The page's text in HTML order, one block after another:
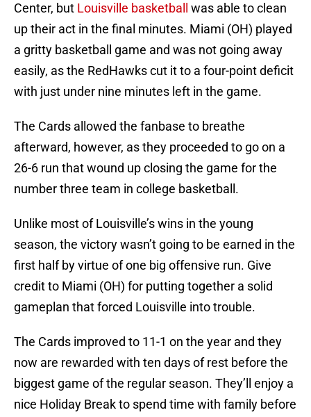
Center, but Louisville basketball
was able to clean
up their act in the final minutes. Miami (OH) played
a gritty basketball game and was not going away
easily, as the RedHawks cut it to a four-point deficit
with just under nine minutes left in the game.
The Cards allowed the fanbase to breathe
afterward, however, as they proceeded to go on a
26-6 run that wound up closing the game for the
number three team in college basketball.
Unlike most of Louisville’s wins in the young
season, the victory wasn’t going to be earned in the
first half by virtue of one big offensive run. Give
credit to Miami (OH) for putting together a solid
gameplan that forced Louisville into trouble.
The Cards improved to 11-1 on the year and they
now are rewarded with ten days of rest before the
biggest game of the regular season. They’ll enjoy a
nice Holiday Break to spend time with family before